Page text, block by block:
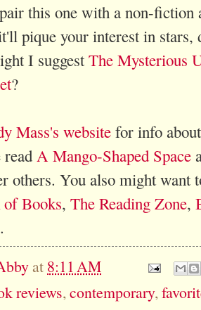
this one with a non-fiction
pique your interest in stars,
I suggestThe Mysterious
?
Mass's website for info
A Mango-Shaped Space
others. You also might want
Books, The Reading Zone,
.
at 8:11 AM
reviews,contemporary,